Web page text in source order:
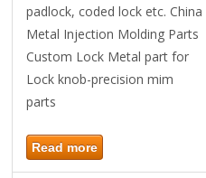
padlock, coded lock etc. China
Metal Injection Molding Parts
Custom Lock Metal part for
Lock knob-precision mim
parts
Read more